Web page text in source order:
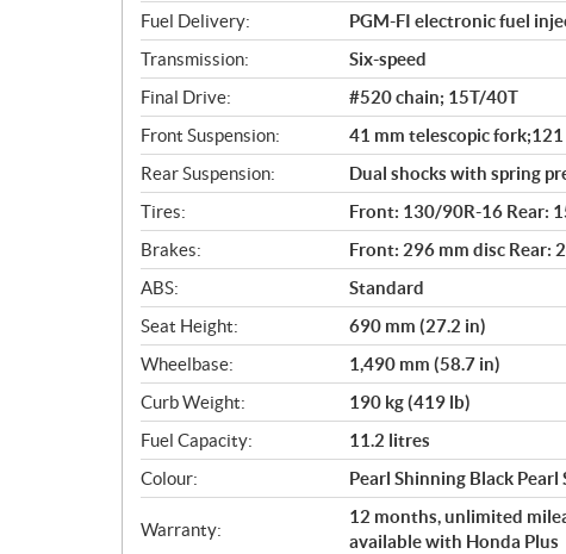
s
Fuel Delivery:
PGM-FI electronic fuel
Transmission:
Six-speed
Final Drive:
#520 chain; 15T/40T
Front Suspension:
41 mm telescopic
Rear Suspension:
Dual shocks with spring
Tires:
Front: 130/90R-16 Rear:
Brakes:
Front: 296 mm disc Rear:
ABS:
Standard
Seat Height:
690 mm (27.2 in)
Wheelbase:
1,490 mm (58.7 in)
Curb Weight:
190 kg (419 lb)
Fuel Capacity:
11.2 litres
Colour:
Pearl Shinning Black Pearl
Warranty:
12 months, unlimited
available with Honda Plus